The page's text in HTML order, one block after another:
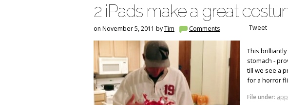
2 iPads make a great
on November 5, 2011 byTim Comments Tweet
This
stomach -
till we see a
for a horror
File under: